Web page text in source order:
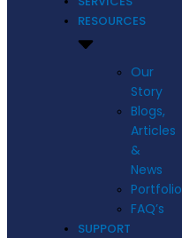
RESOURCES
Our
Story
Blogs,
Articles
&
News
Portfolio
FAQ’s
SUPPORT